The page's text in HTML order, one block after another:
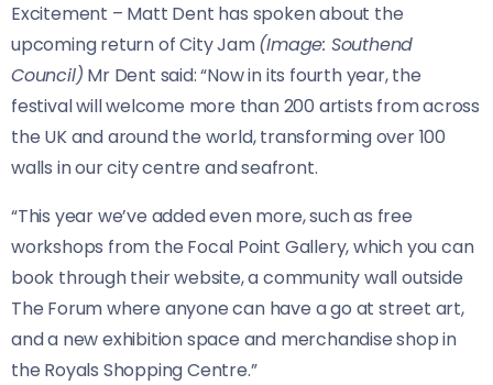
Excitement – Matt Dent has spoken about the
upcoming return of City Jam(Image: Southend
Council) Mr Dent said: “Now in its fourth year, the
festival will welcome more than 200 artists from across
the UK and around the world, transforming over 100
walls in our city centre and seafront.
“This year we’ve added even more, such as free
workshops from the Focal Point Gallery, which you can
book through their website, a community wall outside
The Forum where anyone can have a go at street art,
and a new exhibition space and merchandise shop in
the Royals Shopping Centre.”